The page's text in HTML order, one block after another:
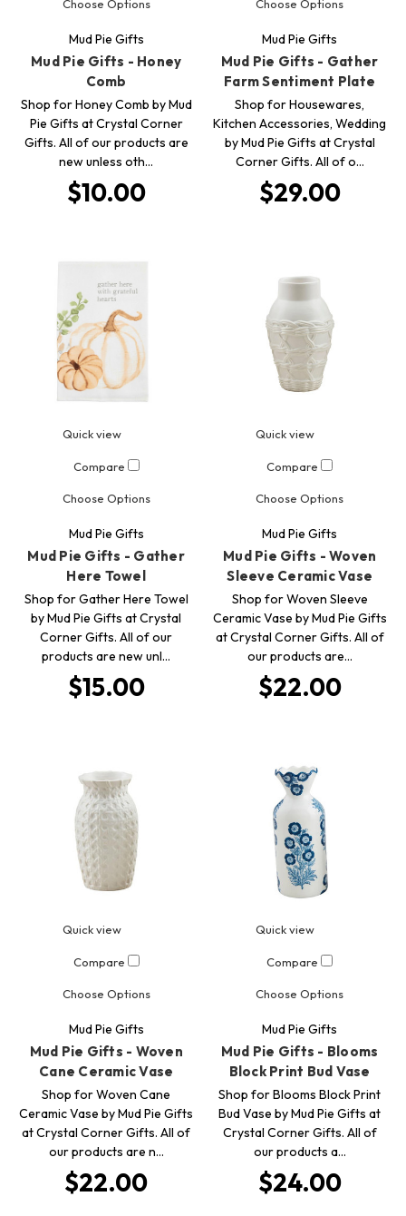
Choose Options
Mud Pie Gifts
Mud Pie Gifts - Honey
Comb
Shop for Honey Comb by Mud
Pie Gifts at Crystal Corner
Gifts. All of our products are
new unless oth…
$10.00
Choose Options
Mud Pie Gifts
Mud Pie Gifts - Gather
Farm Sentiment Plate
Shop for Housewares,
Kitchen Accessories, Wedding
by Mud Pie Gifts at Crystal
Corner Gifts. All of o…
$29.00
Quick view
Compare
Choose Options
Mud Pie Gifts
Mud Pie Gifts - Gather
Here Towel
Shop for Gather Here Towel
by Mud Pie Gifts at Crystal
Corner Gifts. All of our
products are new unl…
$15.00
Quick view
Compare
Choose Options
Mud Pie Gifts
Mud Pie Gifts - Woven
Sleeve Ceramic Vase
Shop for Woven Sleeve
Ceramic Vase by Mud Pie Gifts
at Crystal Corner Gifts. All of
our products are…
$22.00
Quick view
Compare
Choose Options
Mud Pie Gifts
Mud Pie Gifts - Woven
Cane Ceramic Vase
Shop for Woven Cane
Ceramic Vase by Mud Pie Gifts
at Crystal Corner Gifts. All of
our products are n…
$22.00
Quick view
Compare
Choose Options
Mud Pie Gifts
Mud Pie Gifts - Blooms
Block Print Bud Vase
Shop for Blooms Block Print
Bud Vase by Mud Pie Gifts at
Crystal Corner Gifts. All of
our products a…
$24.00